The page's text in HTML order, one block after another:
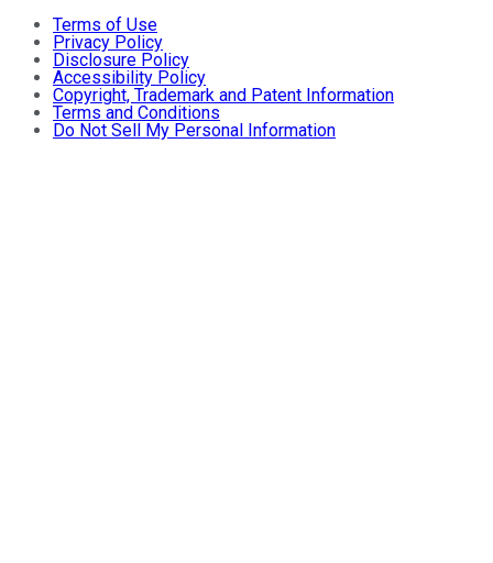
Terms of Use
Privacy Policy
Disclosure Policy
Accessibility Policy
Copyright, Trademark and Patent Information
Terms and Conditions
Do Not Sell My Personal Information